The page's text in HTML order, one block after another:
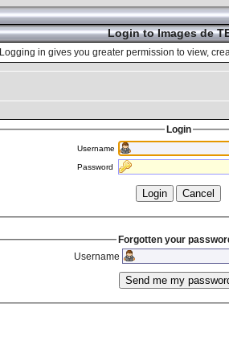
Login to Images de
Logging in gives you greater permission to view,
Login
Username
Password
Forgotten your
Username